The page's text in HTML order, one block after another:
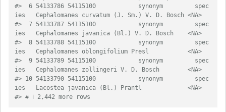
#>  6 54133786 54115100            synonym         spec
#>  7 54133787 54115100            synonym         spec
#>  8 54133788 54115100            synonym         spec
#>  9 54133789 54115100            synonym         spec
#> 10 54133790 54115100            synonym         spec
#> # ℹ 2,442 more rows